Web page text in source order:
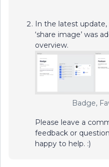
​​​​​​In the latest update,
‘share image’ was
overview.
Badge,
Please leave a
feedback or
happy to help. :)